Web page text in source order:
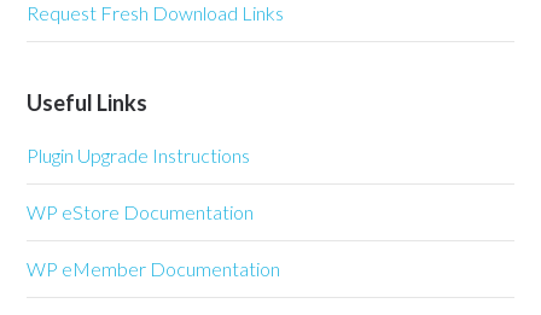
Request Fresh Download Links
Useful Links
Plugin Upgrade Instructions
WP eStore Documentation
WP eMember Documentation